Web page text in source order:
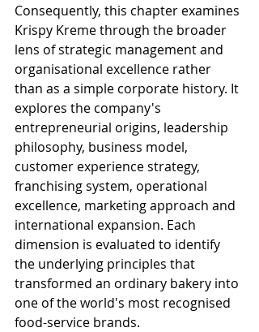
Consequently, this chapter examines
Krispy Kreme through the broader
lens of strategic management and
organisational excellence rather
than as a simple corporate history. It
explores the company's
entrepreneurial origins, leadership
philosophy, business model,
customer experience strategy,
franchising system, operational
excellence, marketing approach and
international expansion. Each
dimension is evaluated to identify
the underlying principles that
transformed an ordinary bakery into
one of the world's most recognised
food-service brands.